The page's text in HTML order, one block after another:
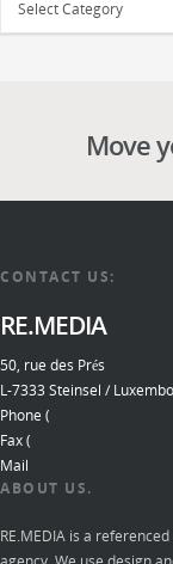
Move
CONTACT US:
RE.MEDIA
50, rue des Prés
L-7333 Steinsel /
Phone (
Fax (
Mail
ABOUT US.
RE.MEDIA is a